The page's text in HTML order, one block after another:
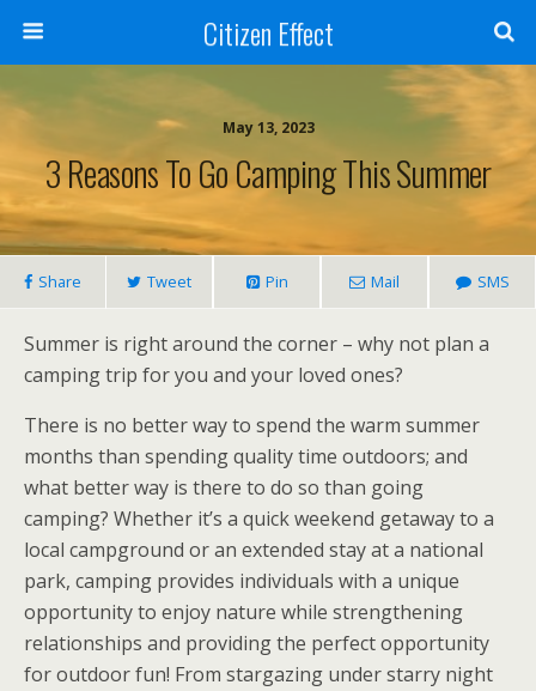
Citizen Effect
May 13, 2023
3 Reasons To Go Camping This Summer
Share Tweet Pin Mail SMS
Summer is right around the corner – why not plan a
camping trip for you and your loved ones?
There is no better way to spend the warm summer
months than spending quality time outdoors; and
what better way is there to do so than going
camping? Whether it’s a quick weekend getaway to a
local campground or an extended stay at a national
park, camping provides individuals with a unique
opportunity to enjoy nature while strengthening
relationships and providing the perfect opportunity
for outdoor fun! From stargazing under starry night